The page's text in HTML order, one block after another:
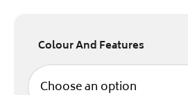
Colour And Features